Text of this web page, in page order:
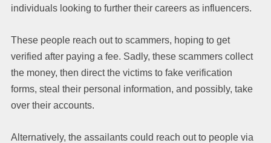
individuals looking to further their careers as influencers.
These people reach out to scammers, hoping to get
verified after paying a fee. Sadly, these scammers collect
the money, then direct the victims to fake verification
forms, steal their personal information, and possibly, take
over their accounts.
Alternatively, the assailants could reach out to people via